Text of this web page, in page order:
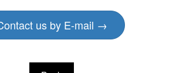
us by E-mail →